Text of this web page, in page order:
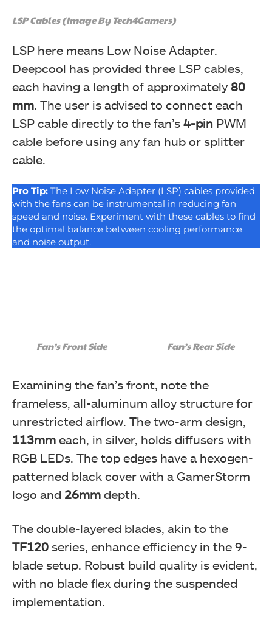
LSP Cables (Image By Tech4Gamers)
LSP here means Low Noise Adapter.
Deepcool has provided three LSP cables,
each having a length of approximately 80
mm. The user is advised to connect each
LSP cable directly to the fan’s 4-pin PWM
cable before using any fan hub or splitter
cable.
Pro Tip: The Low Noise Adapter (LSP) cables provided
with the fans can be instrumental in reducing fan
speed and noise. Experiment with these cables to find
the optimal balance between cooling performance
and noise output.
Fan’s Front Side Fan’s Rear Side
Examining the fan’s front, note the
frameless, all-aluminum alloy structure for
unrestricted airflow. The two-arm design,
113mm each, in silver, holds diffusers with
RGB LEDs. The top edges have a hexogen-
patterned black cover with a GamerStorm
logo and 26mm depth.
The double-layered blades, akin to the
TF120 series, enhance efficiency in the 9-
blade setup. Robust build quality is evident,
with no blade flex during the suspended
implementation.